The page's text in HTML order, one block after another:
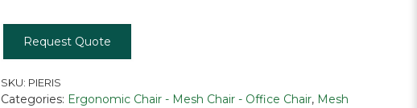
Request Quote
SKU: PIERIS
Categories: Ergonomic Chair - Mesh Chair - Office Chair, Mesh